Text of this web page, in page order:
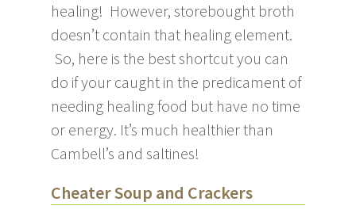
healing! However, storebought broth
doesn’t contain that healing element.
So, here is the best shortcut you can
do if your caught in the predicament of
needing healing food but have no time
or energy. It’s much healthier than
Cambell’s and saltines!
Cheater Soup and Crackers